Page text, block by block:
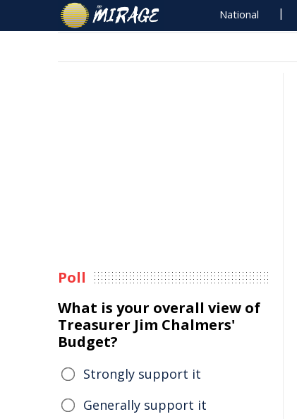
National
Poll
What is your overall view of
Treasurer Jim Chalmers'
Budget?
Strongly support it
Generally support it